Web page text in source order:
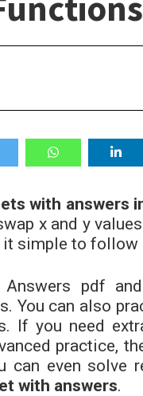
with answers
x and y
it simple to follow
pdf
You can also
If you need
practice,
can even solve
with answers.